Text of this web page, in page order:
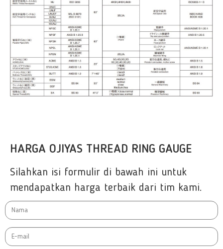
HARGA OJIYAS THREAD RING GAUGE
Silahkan isi formulir di bawah ini untuk
mendapatkan harga terbaik dari tim kami.